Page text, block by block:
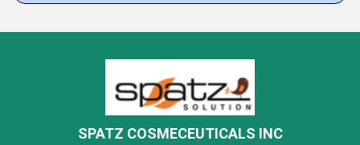
SPATZ COSMECEUTICALS INC